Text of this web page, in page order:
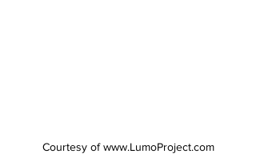
Courtesy of www.LumoProject.com